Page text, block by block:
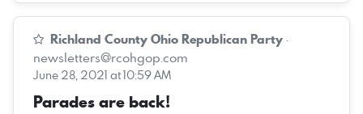
Richland County Ohio Republican Party ·
newsletters@rcohgop.com
June 28, 2021 at 10:59 AM
Parades are back!